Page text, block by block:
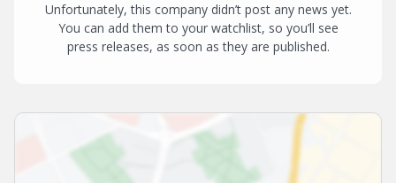
Unfortunately, this company didn’t post any news yet.
You can add them to your watchlist, so you’ll see
press releases, as soon as they are published.